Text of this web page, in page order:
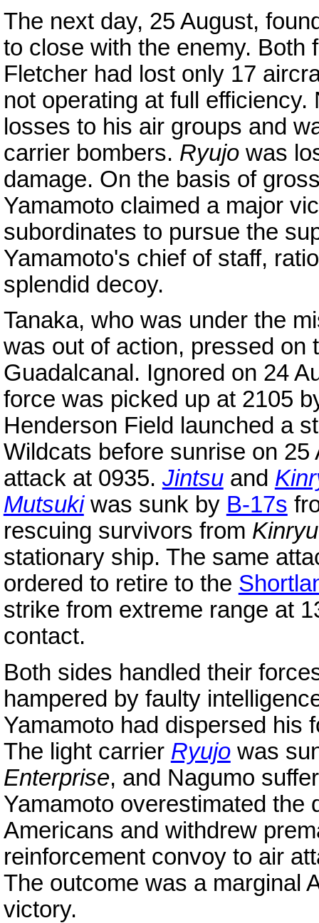
The next day, 25 August,
to close with the enemy. Both
Fletcher had lost only 17
not operating at full
losses to his air groups and
carrier bombers. Ryujowas
damage. On the basis of
Yamamoto claimed a major
subordinates to pursue the
Yamamoto's chief of staff,
splendid decoy.
Tanaka, who was under the
was out of action, pressed on
Guadalcanal. Ignored on 24
force was picked up at 2105
Henderson Field launched a
Wildcats before sunrise on
attack at 0935. Jintsuand
Mutsukiwas sunk by B-17s
rescuing survivors from
stationary ship. The same
ordered to retire to the
strike from extreme range at
contact.
Both sides handled their
hampered by faulty
Yamamoto had dispersed his
The light carrier Ryujowas
Enterprise, and Nagumo
Yamamoto overestimated the
Americans and withdrew
reinforcement convoy to air
The outcome was a marginal
victory.